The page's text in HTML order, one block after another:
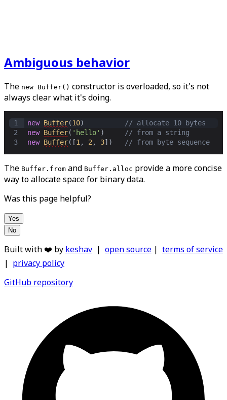
Ambiguous behavior
The new Buffer() constructor is overloaded, so it's not
always clear what it's doing.
1
2
3
new Buffer(10)
// allocate 10 bytes
new Buffer( 'hello' )
// from a string
new Buffer([1 , 2 , 3]) // from byte sequence
The Buffer.from and Buffer.alloc provide a more concise
way to allocate space for binary data.
Was this page helpful?
Yes
No
Built with ❤️ by keshav | open source | terms of service
| privacy policy
GitHub repository